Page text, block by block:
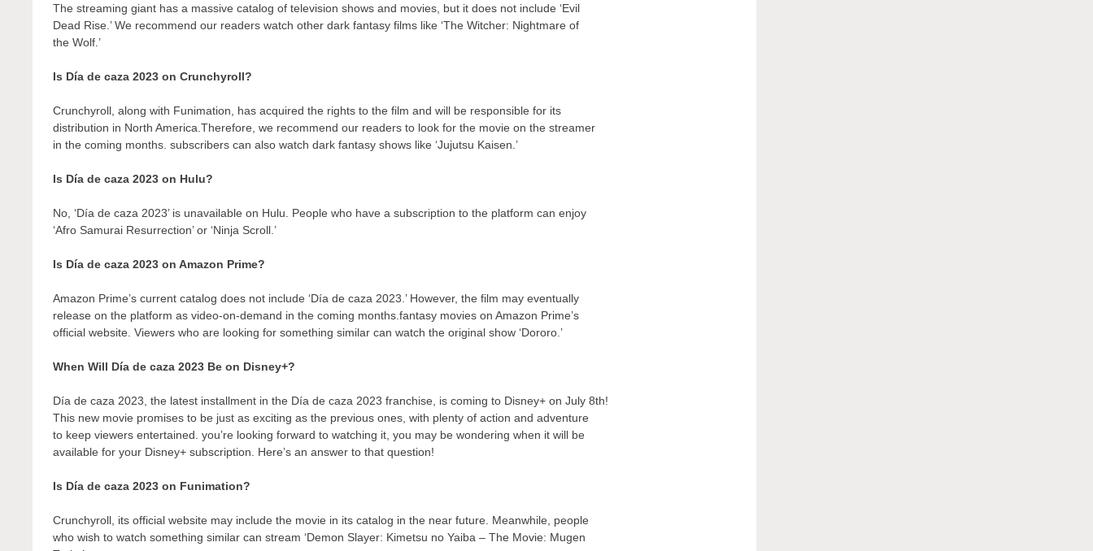
The streaming giant has a massive catalog of television shows and movies, but it does not include ‘Evil
Dead Rise.’ We recommend our readers watch other dark fantasy films like ‘The Witcher: Nightmare of
the Wolf.’
Is Día de caza 2023 on Crunchyroll?
Crunchyroll, along with Funimation, has acquired the rights to the film and will be responsible for its
distribution in North America.Therefore, we recommend our readers to look for the movie on the streamer
in the coming months. subscribers can also watch dark fantasy shows like ‘Jujutsu Kaisen.’
Is Día de caza 2023 on Hulu?
No, ‘Día de caza 2023’ is unavailable on Hulu. People who have a subscription to the platform can enjoy
‘Afro Samurai Resurrection’ or ‘Ninja Scroll.’
Is Día de caza 2023 on Amazon Prime?
Amazon Prime’s current catalog does not include ‘Día de caza 2023.’ However, the film may eventually
release on the platform as video-on-demand in the coming months.fantasy movies on Amazon Prime’s
official website. Viewers who are looking for something similar can watch the original show ‘Dororo.’
When Will Día de caza 2023 Be on Disney+?
Día de caza 2023, the latest installment in the Día de caza 2023 franchise, is coming to Disney+ on July 8th!
This new movie promises to be just as exciting as the previous ones, with plenty of action and adventure
to keep viewers entertained. you’re looking forward to watching it, you may be wondering when it will be
available for your Disney+ subscription. Here’s an answer to that question!
Is Día de caza 2023 on Funimation?
Crunchyroll, its official website may include the movie in its catalog in the near future. Meanwhile, people
who wish to watch something similar can stream ‘Demon Slayer: Kimetsu no Yaiba – The Movie: Mugen